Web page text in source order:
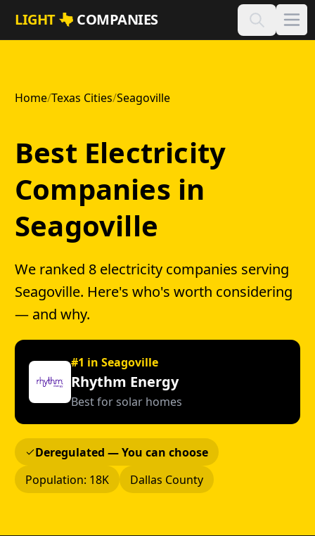
Skip to main content
LIGHT COMPANIES
Home/Texas Cities/Seagoville
Best Electricity
Companies in
Seagoville
We ranked 8 electricity companies serving
Seagoville. Here's who's worth considering
— and why.
#1 in Seagoville
Rhythm Energy
Best for solar homes
Deregulated — You can choose
Population: 18K
Dallas County